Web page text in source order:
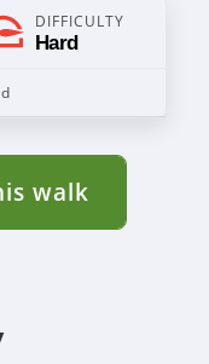
DIFFICULTY
Hard
walk